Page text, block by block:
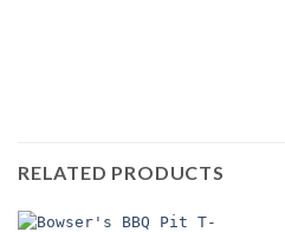
RELATED PRODUCTS